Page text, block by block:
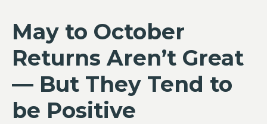
May to October
Returns Aren’t Great
— But They Tend to
be Positive